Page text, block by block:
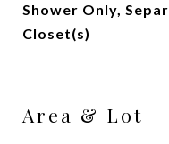
Shower Only,
Closet(s)
Area & Lot